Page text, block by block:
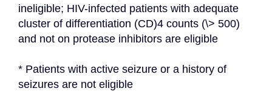
ineligible; HIV-infected patients with adequate
cluster of differentiation (CD)4 counts (\> 500)
and not on protease inhibitors are eligible
* Patients with active seizure or a history of
seizures are not eligible